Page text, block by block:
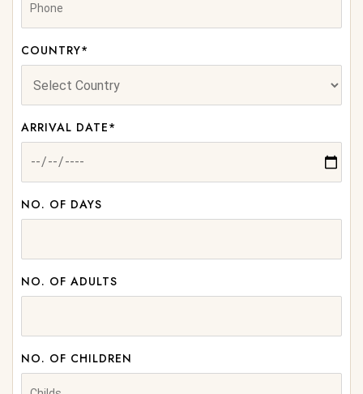
COUNTRY*
ARRIVAL DATE*
NO. OF DAYS
NO. OF ADULTS
NO. OF CHILDREN